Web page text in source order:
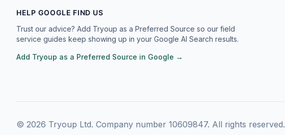
HELP GOOGLE FIND US
Trust our advice? Add Tryoup as a Preferred Source so our field
service guides keep showing up in your Google AI Search results.
Add Tryoup as a Preferred Source in Google →
© 2026 Tryoup Ltd. Company number 10609847. All rights reserved.